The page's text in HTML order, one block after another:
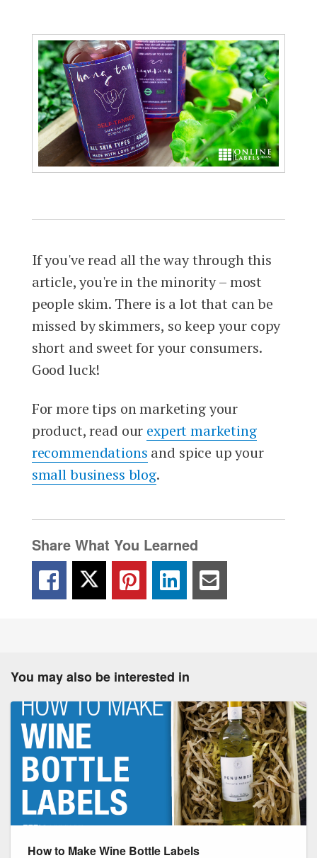
If you've read all the way through this
article, you're in the minority – most
people skim. There is a lot that can be
missed by skimmers, so keep your copy
short and sweet for your consumers.
Good luck!
For more tips on marketing your
product, read our expert marketing
recommendations and spice up your
small business blog.
Share What You Learned
You may also be interested in
How to Make Wine Bottle Labels